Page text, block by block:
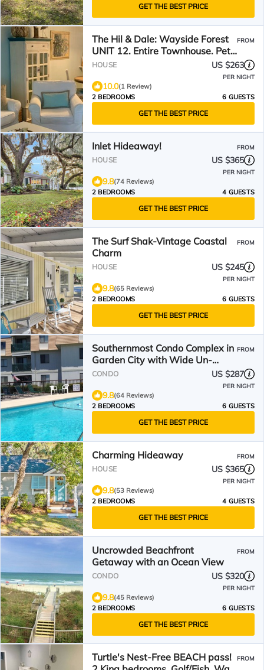
GET THE BEST PRICE
The Hil & Dale: Wayside Forest
UNIT 12. Entire Townhouse. Pets
welcomed!
FROM
HOUSE US $263
PER NIGHT
10.0(1 Review)
2 BEDROOMS
6 GUESTS
GET THE BEST PRICE
Inlet Hideaway! FROM
HOUSE US $365
PER NIGHT
9.8(74 Reviews)
2 BEDROOMS
4 GUESTS
GET THE BEST PRICE
The Surf Shak-Vintage Coastal
Charm
FROM
HOUSE US $245
PER NIGHT
9.8(65 Reviews)
2 BEDROOMS
6 GUESTS
GET THE BEST PRICE
Southernmost Condo Complex in
Garden City with Wide Un-
Crowded Beach!
FROM
CONDO US $287
PER NIGHT
9.8(64 Reviews)
2 BEDROOMS
6 GUESTS
GET THE BEST PRICE
Charming Hideaway FROM
HOUSE US $365
PER NIGHT
9.8(53 Reviews)
2 BEDROOMS
4 GUESTS
GET THE BEST PRICE
Uncrowded Beachfront
Getaway with an Ocean View
FROM
CONDO US $320
PER NIGHT
9.8(45 Reviews)
2 BEDROOMS
6 GUESTS
GET THE BEST PRICE
Turtle's Nest-Free BEACH pass!
FROM